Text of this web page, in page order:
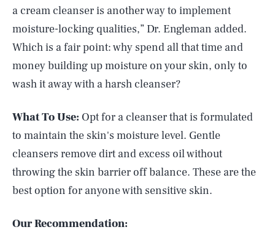
a cream cleanser is another way to implement
moisture-locking qualities,” Dr. Engleman added.
Which is a fair point: why spend all that time and
money building up moisture on your skin, only to
wash it away with a harsh cleanser?
What To Use: Opt for a cleanser that is formulated
to maintain the skin's moisture level. Gentle
cleansers remove dirt and excess oil without
throwing the skin barrier off balance. These are the
best option for anyone with sensitive skin.
Our Recommendation: